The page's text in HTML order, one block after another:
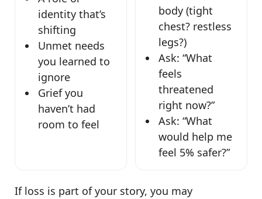
identity that’s
shifting
Unmet needs
you learned to
ignore
Grief you
haven’t had
room to feel
body (tight
chest? restless
legs?)
Ask: “What
feels
threatened
right now?”
Ask: “What
would help me
feel 5% safer?”
If loss is part of your story, you may